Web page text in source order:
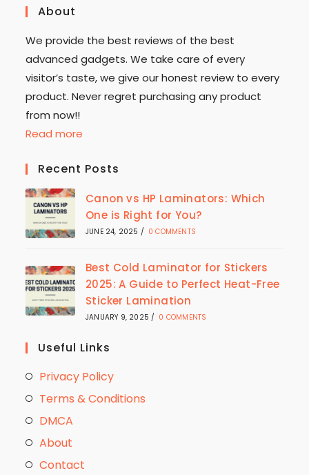
About
We provide the best reviews of the best
advanced gadgets. We take care of every
visitor’s taste, we give our honest review to every
product. Never regret purchasing any product
from now!!
Read more
Recent Posts
Canon vs HP Laminators: Which
One is Right for You?
JUNE 24, 2025 / 0 COMMENTS
Best Cold Laminator for Stickers
2025: A Guide to Perfect Heat-Free
Sticker Lamination
JANUARY 9, 2025 / 0 COMMENTS
Useful Links
Privacy Policy
Terms & Conditions
DMCA
About
Contact